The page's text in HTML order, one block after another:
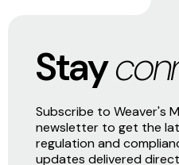
Stay
Subscribe to Weaver's
newsletter to get the
regulation and
updates delivered